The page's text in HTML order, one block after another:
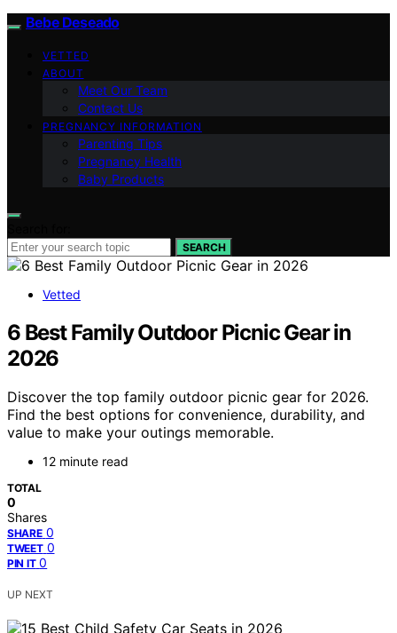
Bebe Deseado
VETTED
ABOUT
Meet Our Team
Contact Us
PREGNANCY INFORMATION
Parenting Tips
Pregnancy Health
Baby Products
SEARCH
Vetted
6 Best Family Outdoor Picnic Gear in
2026
Discover the top family outdoor picnic gear for 2026.
Find the best options for convenience, durability, and
value to make your outings memorable.
12 minute read
TOTAL
0
Shares
SHARE 0
TWEET 0
PIN IT 0
UP NEXT